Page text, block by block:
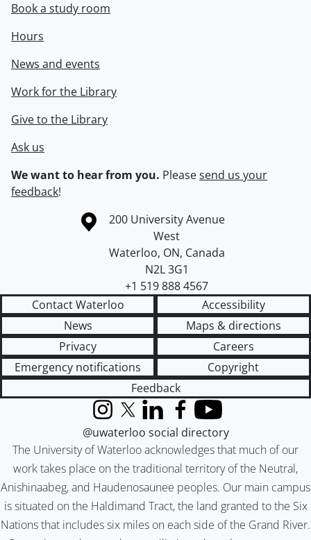
Book a study room
Hours
News and events
Work for the Library
Give to the Library
Ask us
We want to hear from you. Pleasesend us your
feedback!
Information about the University of Waterloo
Campus map
200 University Avenue
West
Waterloo, ON, Canada
N2L 3G1
+1 519 888 4567
Contact Waterloo
Accessibility
News
Maps & directions
Privacy
Careers
Emergency notifications
Copyright
Feedback
The University of Waterloo acknowledges that much of our
work takes place on the traditional territory of the Neutral,
Anishinaabeg, and Haudenosaunee peoples. Our main campus
is situated on the Haldimand Tract, the land granted to the Six
Nations that includes six miles on each side of the Grand River.
InstagramX (formerly Twitter)
LinkedInFacebook
YouTube
@uwaterloo social directory